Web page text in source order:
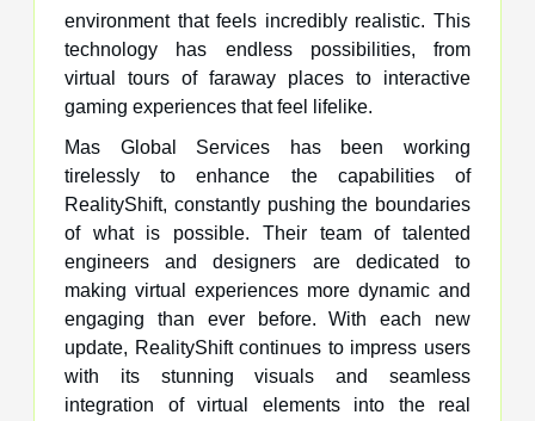
environment that feels incredibly realistic. This
technology has endless possibilities, from
virtual tours of faraway places to interactive
gaming experiences that feel lifelike.
Mas Global Services has been working
tirelessly to enhance the capabilities of
RealityShift, constantly pushing the boundaries
of what is possible. Their team of talented
engineers and designers are dedicated to
making virtual experiences more dynamic and
engaging than ever before. With each new
update, RealityShift continues to impress users
with its stunning visuals and seamless
integration of virtual elements into the real